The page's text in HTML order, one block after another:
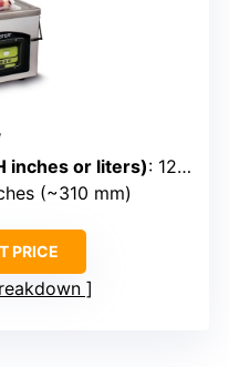
inches or liters): 12.25” x 15” x 5”
(~310 mm)
PRICE